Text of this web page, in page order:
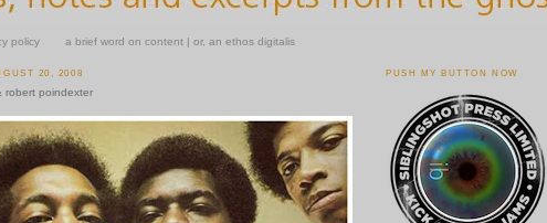
policy a brief word on content | or, an ethos digitalis
20, 2008
robert poindexter
PUSH MY BUTTON NOW